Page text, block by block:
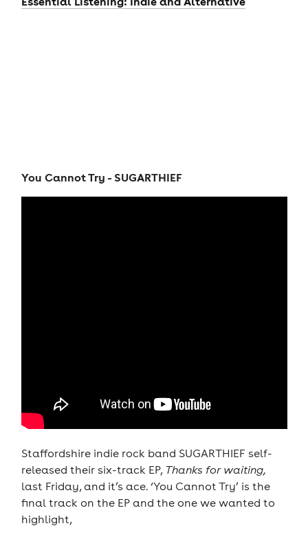
You Cannot Try - SUGARTHIEF
Staffordshire indie rock band SUGARTHIEF self-
released their six-track EP, Thanks for waiting,
last Friday, and it’s ace. ‘You Cannot Try’ is the
final track on the EP and the one we wanted to
highlight,